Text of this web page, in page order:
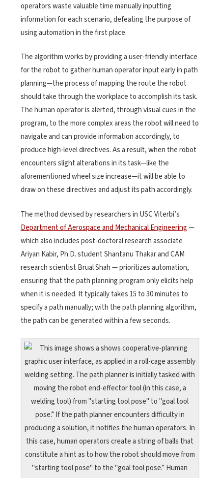
operators waste valuable time manually inputting
information for each scenario, defeating the purpose of
using automation in the first place.
The algorithm works by providing a user-friendly interface
for the robot to gather human operator input early in path
planning—the process of mapping the route the robot
should take through the workplace to accomplish its task.
The human operator is alerted, through visual cues in the
program, to the more complex areas the robot will need to
navigate and can provide information accordingly, to
produce high-level directives. As a result, when the robot
encounters slight alterations in its task—like the
aforementioned wheel size increase—it will be able to
draw on these directives and adjust its path accordingly.
The method devised by researchers in USC Viterbi’s
Department of Aerospace and Mechanical Engineering—
which also includes post-doctoral research associate
Ariyan Kabir, Ph.D. student Shantanu Thakar and CAM
research scientist Brual Shah — prioritizes automation,
ensuring that the path planning program only elicits help
when it is needed. It typically takes 15 to 30 minutes to
specify a path manually; with the path planning algorithm,
the path can be generated within a few seconds.